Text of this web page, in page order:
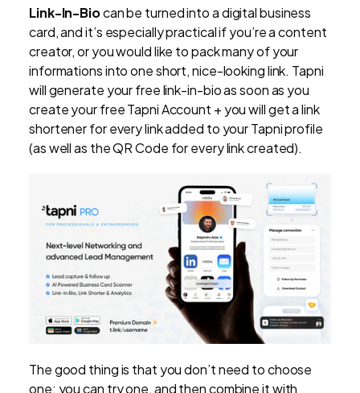
Link-In-Biocan be turned into a digital business
card, and it’s especially practical if you’re a content
creator, or you would like to pack many of your
informations into one short, nice-looking link. Tapni
will generate your free link-in-bio as soon as you
create your free Tapni Account + you will get a link
shortener for every link added to your Tapni profile
(as well as the QR Code for every link created).
The good thing is that you don’t need to choose
one: you can try one, and then combine it with